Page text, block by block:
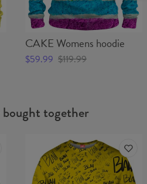
CAKE Womens hoodie
$59.99 $119.99
together